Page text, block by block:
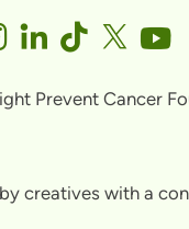
Prevent Cancer
by creatives with a